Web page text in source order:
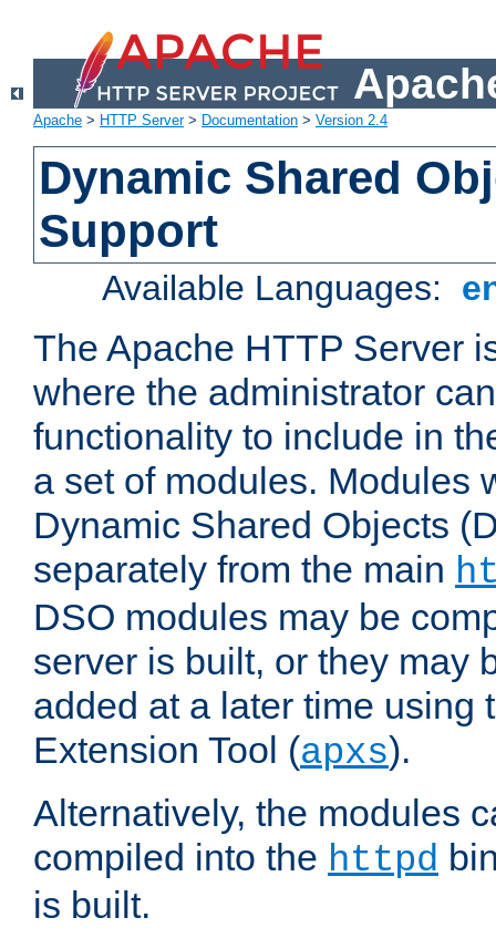
Apache > HTTP Server> Documentation > Version 2.4
Dynamic Shared
Support
Available Languages:
The Apache HTTP Server
where the administrator
functionality to include in
a set of modules. Modules
Dynamic Shared Objects
separately from the main
DSO modules may be
server is built, or they may
added at a later time using
Extension Tool (apxs).
Alternatively, the modules
compiled into the httpd
is built.